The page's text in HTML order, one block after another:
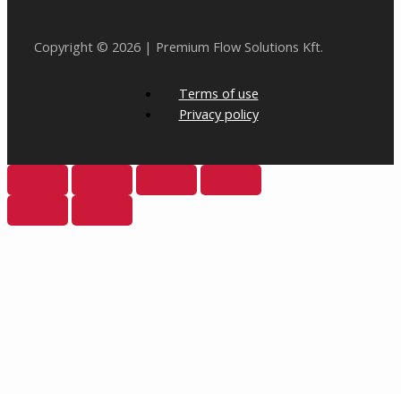
Copyright © 2026 | Premium Flow Solutions Kft.
Terms of use
Privacy policy